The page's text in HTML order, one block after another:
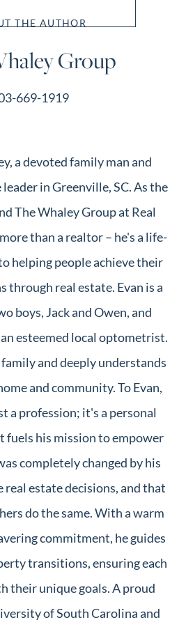
THE AUTHOR
Group
669-1919
a devoted family man and
in Greenville, SC. As the
The Whaley Group at Real
than a realtor – he's a life-
helping people achieve their
through real estate. Evan is a
boys, Jack and Owen, and
esteemed local optometrist.
and deeply understands
and community. To Evan,
a profession; it's a personal
his mission to empower
completely changed by his
real estate decisions, and that
do the same. With a warm
commitment, he guides
transitions, ensuring each
their unique goals. A proud
of South Carolina and